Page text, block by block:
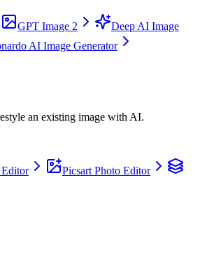
GPT Image 2
Deep AI Image
AI Image Generator
an existing image with AI.
Picsart Photo Editor